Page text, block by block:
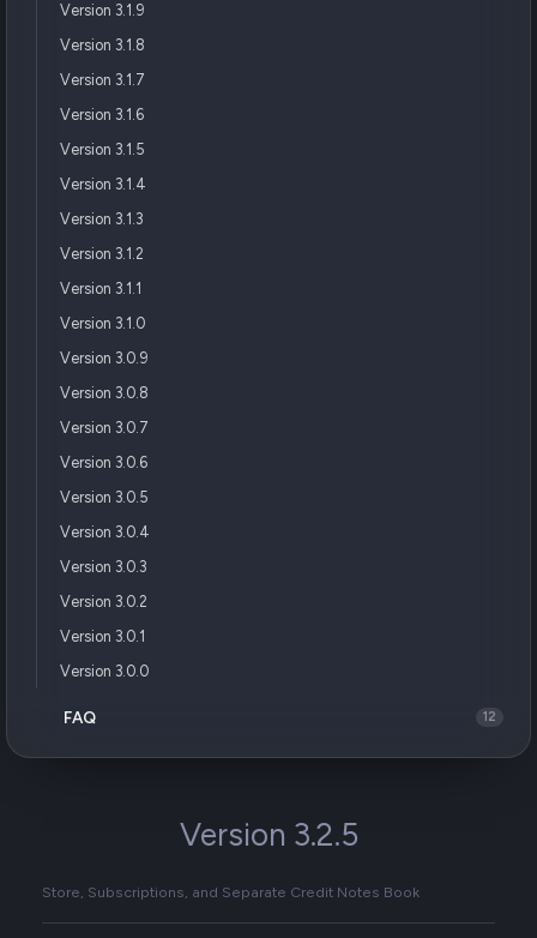
Version 3.1.9
Version 3.1.8
Version 3.1.7
Version 3.1.6
Version 3.1.5
Version 3.1.4
Version 3.1.3
Version 3.1.2
Version 3.1.1
Version 3.1.0
Version 3.0.9
Version 3.0.8
Version 3.0.7
Version 3.0.6
Version 3.0.5
Version 3.0.4
Version 3.0.3
Version 3.0.2
Version 3.0.1
Version 3.0.0
FAQ 12
Version 3.2.5
Store, Subscriptions, and Separate Credit Notes Book